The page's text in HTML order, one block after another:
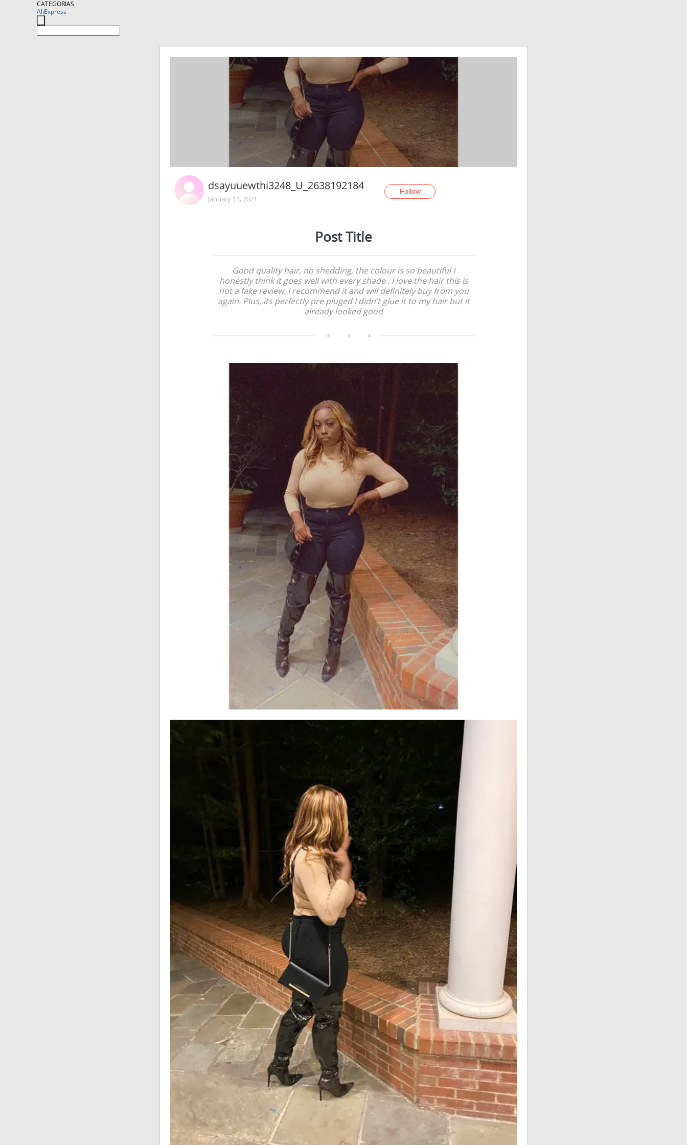
CATEGORIAS
AliExpress
dsayuuewthi3248_U_2638192184
January 11, 2021
Follow
Post Title
Good quality hair, no shedding, the colour is so beautiful I
honestly think it goes well with every shade . I love the hair this is
not a fake review. I recommend it and will definitely buy from you
again. Plus, its perfectly pre pluged I didn’t glue it to my hair but it
already looked good